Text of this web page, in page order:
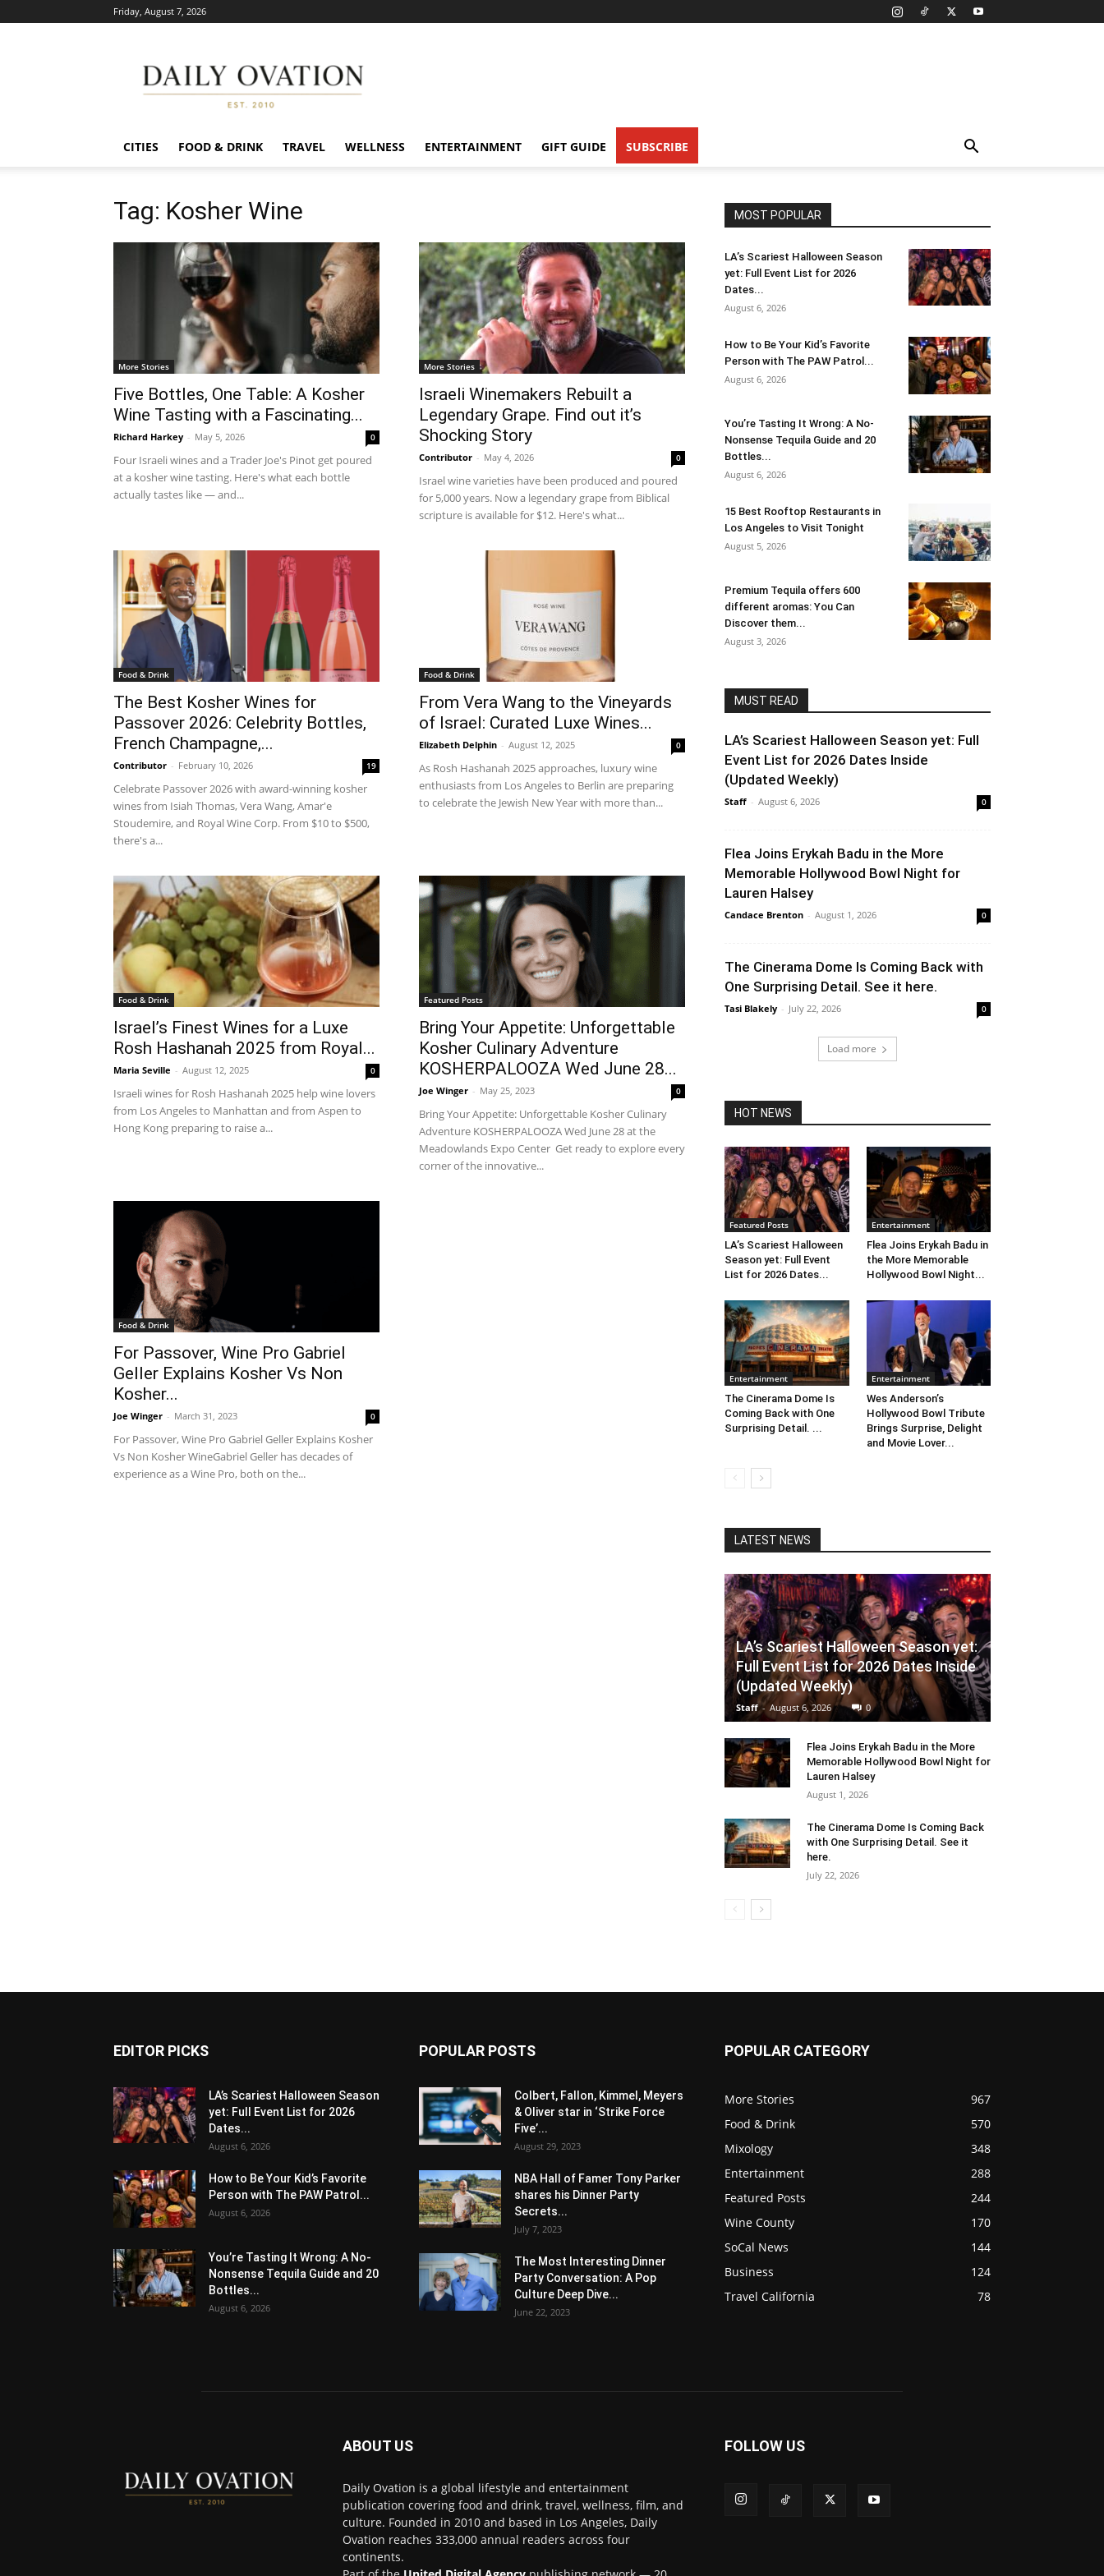
Friday, August 7, 2026
Ovation
CITIES FOOD & DRINK TRAVEL WELLNESS ENTERTAINMENT GIFT GUIDE SUBSCRIBE
Tag: Kosher Wine
More Stories
Five Bottles, One Table: A Kosher
Wine Tasting with a Fascinating...
Richard Harkey - May 5, 2026 0
Four Israeli wines and a Trader Joe's Pinot get poured
at a kosher wine tasting. Here's what each bottle
actually tastes like — and...
More Stories
Israeli Winemakers Rebuilt a
Legendary Grape. Find out it’s
Shocking Story
Contributor - May 4, 2026 0
Israel wine varieties have been produced and poured
for 5,000 years. Now a legendary grape from Biblical
scripture is available for $12. Here's what...
Food & Drink
The Best Kosher Wines for
Passover 2026: Celebrity Bottles,
French Champagne,...
Contributor - February 10, 2026 19
Celebrate Passover 2026 with award-winning kosher
wines from Isiah Thomas, Vera Wang, Amar'e
Stoudemire, and Royal Wine Corp. From $10 to $500,
there's a...
Food & Drink
From Vera Wang to the Vineyards
of Israel: Curated Luxe Wines...
Elizabeth Delphin - August 12, 2025 0
As Rosh Hashanah 2025 approaches, luxury wine
enthusiasts from Los Angeles to Berlin are preparing
to celebrate the Jewish New Year with more than...
Food & Drink
Israel’s Finest Wines for a Luxe
Rosh Hashanah 2025 from Royal...
Maria Seville - August 12, 2025 0
Israeli wines for Rosh Hashanah 2025 help wine lovers
from Los Angeles to Manhattan and from Aspen to
Hong Kong preparing to raise a...
Featured Posts
Bring Your Appetite: Unforgettable
Kosher Culinary Adventure
KOSHERPALOOZA Wed June 28...
Joe Winger - May 25, 2023 0
Bring Your Appetite: Unforgettable Kosher Culinary
Adventure KOSHERPALOOZA Wed June 28 at the
Meadowlands Expo Center Get ready to explore every
corner of the innovative...
Food & Drink
For Passover, Wine Pro Gabriel
Geller Explains Kosher Vs Non
Kosher...
Joe Winger - March 31, 2023 0
For Passover, Wine Pro Gabriel Geller Explains Kosher
Vs Non Kosher WineGabriel Geller has decades of
experience as a Wine Pro, both on the...
MOST POPULAR
LA’s Scariest Halloween Season
yet: Full Event List for 2026
Dates...
August 6, 2026
How to Be Your Kid’s Favorite
Person with The PAW Patrol...
August 6, 2026
You’re Tasting It Wrong: A No-
Nonsense Tequila Guide and 20
Bottles...
August 6, 2026
15 Best Rooftop Restaurants in
Los Angeles to Visit Tonight
August 5, 2026
Premium Tequila offers 600
different aromas: You Can
Discover them...
August 3, 2026
MUST READ
LA’s Scariest Halloween Season yet: Full
Event List for 2026 Dates Inside
(Updated Weekly)
Staff - August 6, 2026 0
Flea Joins Erykah Badu in the More
Memorable Hollywood Bowl Night for
Lauren Halsey
Candace Brenton - August 1, 2026 0
The Cinerama Dome Is Coming Back with
One Surprising Detail. See it here.
Tasi Blakely - July 22, 2026 0
Load more
HOT NEWS
Featured Posts
LA’s Scariest Halloween
Season yet: Full Event
List for 2026 Dates...
Entertainment
Flea Joins Erykah Badu in
the More Memorable
Hollywood Bowl Night...
Entertainment
The Cinerama Dome Is
Coming Back with One
Surprising Detail. ...
Entertainment
Wes Anderson’s
Hollywood Bowl Tribute
Brings Surprise, Delight
and Movie Lover...
LATEST NEWS
LA’s Scariest Halloween Season yet:
Full Event List for 2026 Dates Inside
(Updated Weekly)
Staff - August 6, 2026 0
Flea Joins Erykah Badu in the More
Memorable Hollywood Bowl Night for
Lauren Halsey
August 1, 2026
The Cinerama Dome Is Coming Back
with One Surprising Detail. See it
here.
July 22, 2026
EDITOR PICKS
LA’s Scariest Halloween Season
yet: Full Event List for 2026
Dates...
August 6, 2026
How to Be Your Kid’s Favorite
Person with The PAW Patrol...
August 6, 2026
You’re Tasting It Wrong: A No-
Nonsense Tequila Guide and 20
Bottles...
August 6, 2026
POPULAR POSTS
Colbert, Fallon, Kimmel, Meyers
& Oliver star in ‘Strike Force
Five’...
August 29, 2023
NBA Hall of Famer Tony Parker
shares his Dinner Party
Secrets...
July 7, 2023
The Most Interesting Dinner
Party Conversation: A Pop
Culture Deep Dive...
June 22, 2023
POPULAR CATEGORY
More Stories
967
Food & Drink
570
Mixology
348
Entertainment
288
Featured Posts
244
Wine County
170
SoCal News
144
Business
124
Travel California
78
ABOUT US
Daily Ovation is a global lifestyle and entertainment
publication covering food and drink, travel, wellness, film, and
culture. Founded in 2010 and based in Los Angeles, Daily
Ovation reaches 333,000 annual readers across four
continents.
FOLLOW US